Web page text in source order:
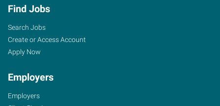
Find Jobs
Search Jobs
Create or Access Account
Apply Now
Employers
Employers